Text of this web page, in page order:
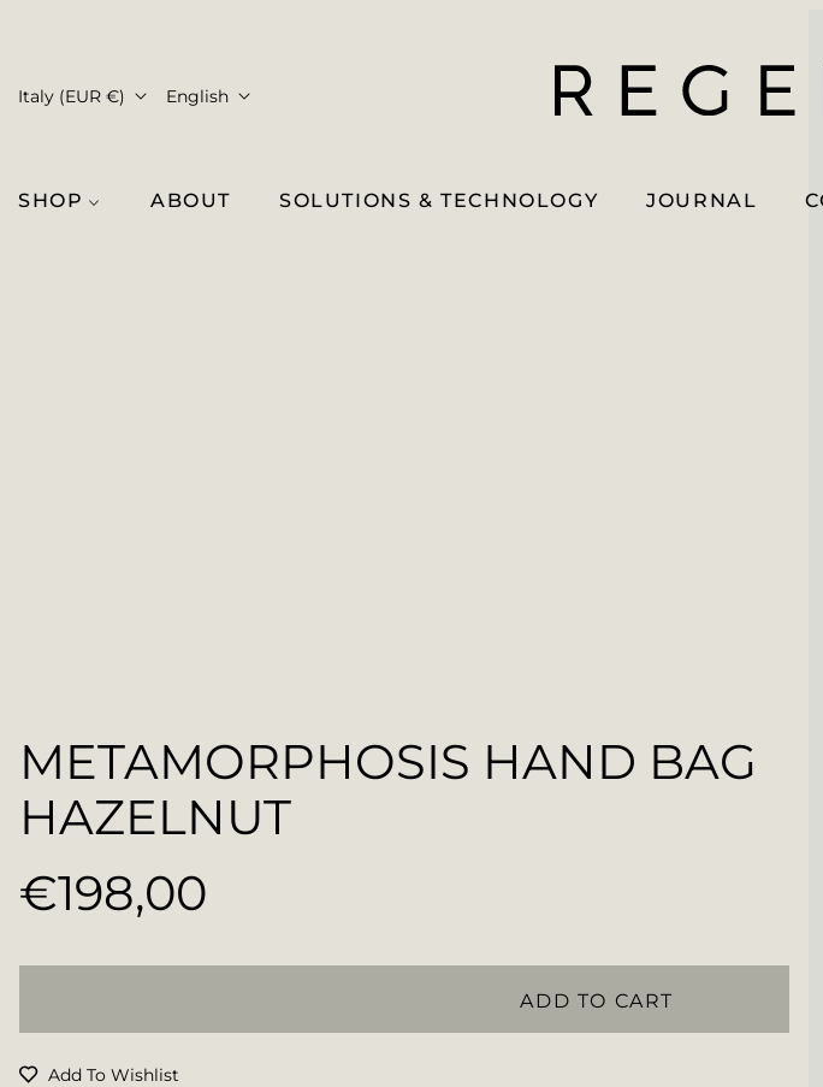
Italy (EUR €) English
SHOP ABOUT SOLUTIONS & TECHNOLOGY JOURNAL
METAMORPHOSIS HAND BAG
HAZELNUT
Regular
€198,00
ADD TO CART
Add To Wishlist